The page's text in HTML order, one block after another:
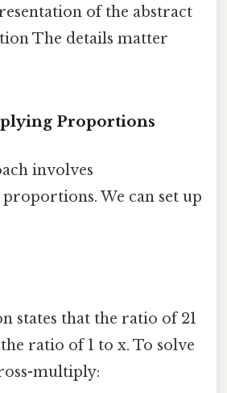
of the abstract
The details matter
Proportions
involves
We can set up
states that the ratio of 21
ratio of 1 to x. To solve
multiply: